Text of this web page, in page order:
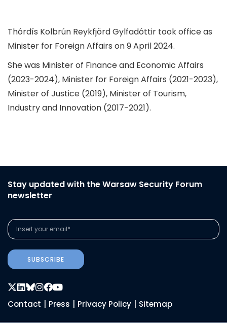
Thórdís Kolbrún Reykfjörd Gylfadóttir took office as
Minister for Foreign Affairs on 9 April 2024.
She was Minister of Finance and Economic Affairs
(2023-2024), Minister for Foreign Affairs (2021-2023),
Minister of Justice (2019), Minister of Tourism,
Industry and Innovation (2017-2021).
Stay updated with the Warsaw Security Forum
newsletter
SUBSCRIBE
Contact Press Privacy Policy Sitemap